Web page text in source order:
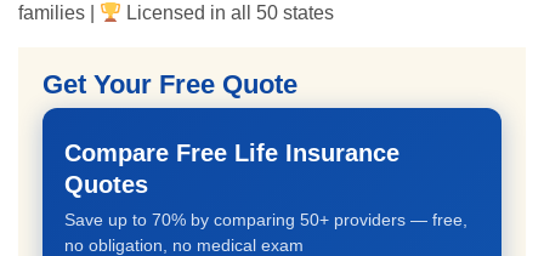
families |
Licensed in all 50 states
Get Your Free Quote
Compare Free Life Insurance
Quotes
Save up to 70% by comparing 50+ providers — free,
no obligation, no medical exam